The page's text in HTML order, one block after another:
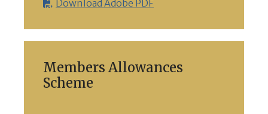
Download Adobe PDF
Members Allowances
Scheme